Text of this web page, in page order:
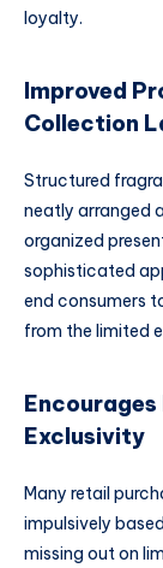
loyalty.
Improved
Collection
Structured
neatly arranged
organized
sophisticated
end consumers
from the limited
Encourages
Exclusivity
Many retail
impulsively
missing out on